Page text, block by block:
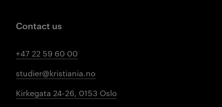
Contact us
+47 22 59 60 00
studier@kristiania.no
Kirkegata 24-26, 0153 Oslo